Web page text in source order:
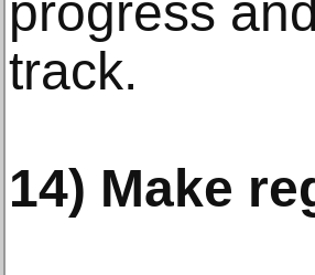
progress
track.
14) Make